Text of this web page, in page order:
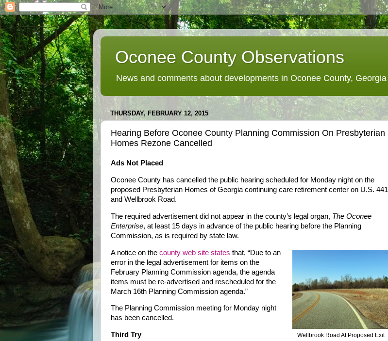
Oconee County Observations
News and comments about developments in Oconee County, Georgia
THURSDAY, FEBRUARY 12, 2015
Hearing Before Oconee County Planning Commission On Presbyterian
Homes Rezone Cancelled
Ads Not Placed
Oconee County has cancelled the public hearing scheduled for Monday night on the
proposed Presbyterian Homes of Georgia continuing care retirement center on U.S. 441
and Wellbrook Road.
The required advertisement did not appear in the county’s legal organ, The Oconee
Enterprise, at least 15 days in advance of the public hearing before the Planning
Commission, as is required by state law.
Wellbrook Road At Proposed Exit
A notice on the county web site states that, “Due to an
error in the legal advertisement for items on the
February Planning Commission agenda, the agenda
items must be re-advertised and rescheduled for the
March 16th Planning Commission agenda.”
The Planning Commission meeting for Monday night
has been cancelled.
Third Try